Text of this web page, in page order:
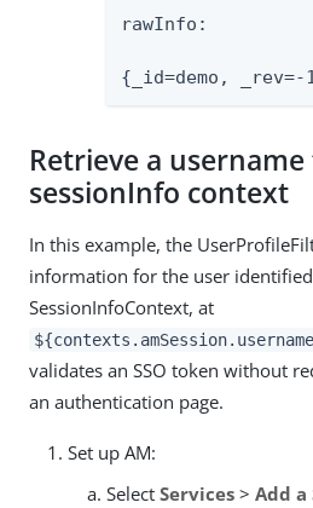
rawInfo:
{_id=demo,
Retrieve a
sessionInfo context
In this example, the
information for the user
SessionInfoContext, at
validates an SSO token without
an authentication page.
Set up AM:
Select Services > Add a